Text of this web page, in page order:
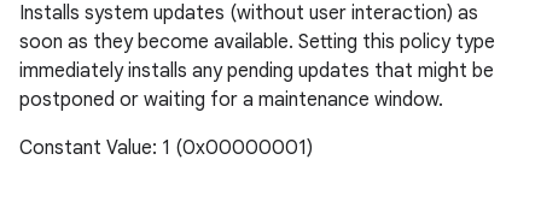
Installs system updates (without user interaction) as
soon as they become available. Setting this policy type
immediately installs any pending updates that might be
postponed or waiting for a maintenance window.
Constant Value: 1 (0x00000001)